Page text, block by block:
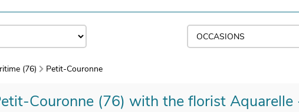
(76) Petit-Couronne
Couronne (76) with the florist Aquarelle